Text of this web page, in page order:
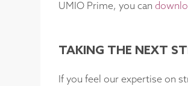
UMIO Prime, you can
TAKING THE NEXT
If you feel our expertise on